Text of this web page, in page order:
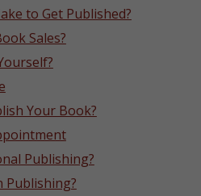
to Get Published?
Sales?
Your Book?
Publishing?
Publishing?